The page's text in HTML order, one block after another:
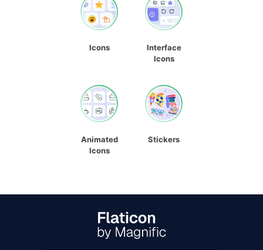
Icons
Interface
Icons
Animated
Icons
Stickers